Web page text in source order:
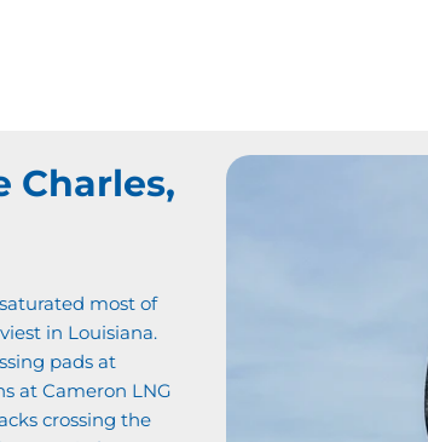
Charles,
most of
in Louisiana.
pads at
at Cameron LNG
crossing the